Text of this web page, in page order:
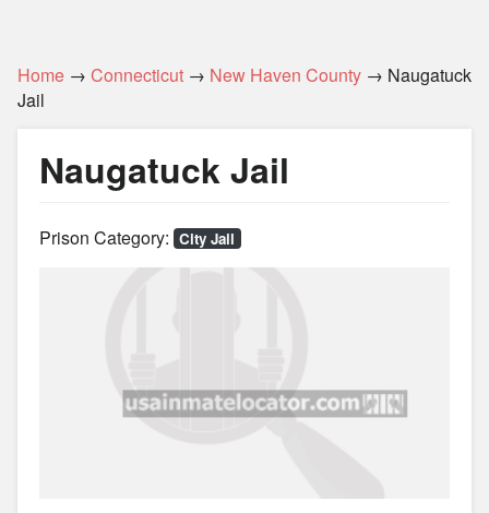
Home → Connecticut → New Haven County → Naugatuck
Jail
Naugatuck Jail
Prison Category: City Jail